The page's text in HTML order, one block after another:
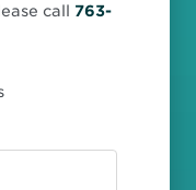
call 763-